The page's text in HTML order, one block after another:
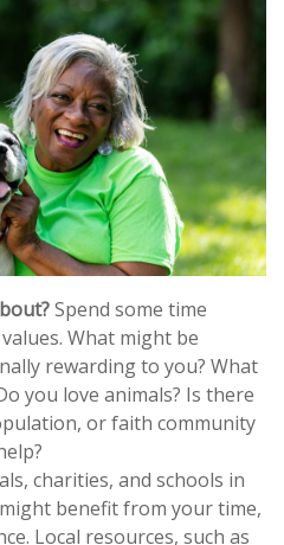
Spend some time
What might be
rewarding to you? What
you love animals? Is there
or faith community
charities, and schools in
benefit from your time,
Local resources, such as